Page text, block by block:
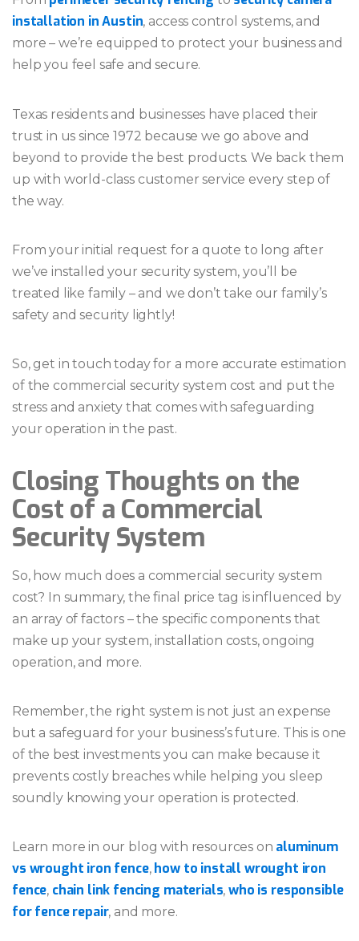
installation in Austin, access control systems, and
more – we’re equipped to protect your business and
help you feel safe and secure.
Texas residents and businesses have placed their
trust in us since 1972 because we go above and
beyond to provide the best products. We back them
up with world-class customer service every step of
the way.
From your initial request for a quote to long after
we’ve installed your security system, you’ll be
treated like family – and we don’t take our family’s
safety and security lightly!
So, get in touch today for a more accurate estimation
of the commercial security system cost and put the
stress and anxiety that comes with safeguarding
your operation in the past.
Closing Thoughts on the
Cost of a Commercial
Security System
So, how much does a commercial security system
cost? In summary, the final price tag is influenced by
an array of factors – the specific components that
make up your system, installation costs, ongoing
operation, and more.
Remember, the right system is not just an expense
but a safeguard for your business’s future. This is one
of the best investments you can make because it
prevents costly breaches while helping you sleep
soundly knowing your operation is protected.
Learn more in our blog with resources on aluminum
vs wrought iron fence, how to install wrought iron
fence, chain link fencing materials,who is responsible
for fence repair, and more.